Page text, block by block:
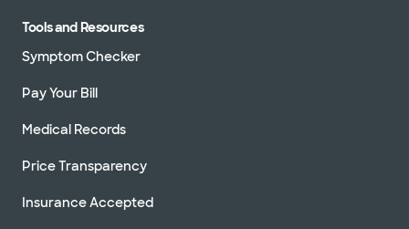
Tools and Resources
Symptom Checker
Pay Your Bill
Medical Records
Price Transparency
Insurance Accepted